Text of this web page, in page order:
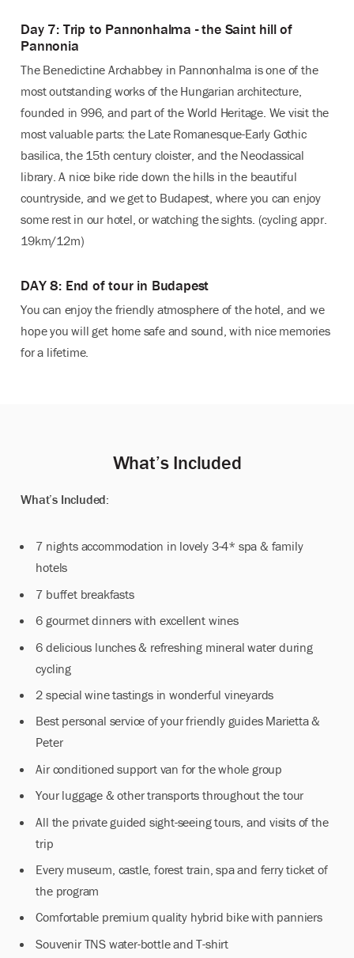
Day 7: Trip to Pannonhalma - the Saint hill of
Pannonia
The Benedictine Archabbey in Pannonhalma is one of the
most outstanding works of the Hungarian architecture,
founded in 996, and part of the World Heritage. We visit the
most valuable parts: the Late Romanesque-Early Gothic
basilica, the 15th century cloister, and the Neoclassical
library. A nice bike ride down the hills in the beautiful
countryside, and we get to Budapest, where you can enjoy
some rest in our hotel, or watching the sights. (cycling appr.
19km/12m)
DAY 8: End of tour in Budapest
You can enjoy the friendly atmosphere of the hotel, and we
hope you will get home safe and sound, with nice memories
for a lifetime.
Whatʼs Included
What’s Included:
7 nights accommodation in lovely 3-4* spa & family
hotels
7 buffet breakfasts
6 gourmet dinners with excellent wines
6 delicious lunches & refreshing mineral water during
cycling
2 special wine tastings in wonderful vineyards
Best personal service of your friendly guides Marietta &
Peter
Air conditioned support van for the whole group
Your luggage & other transports throughout the tour
All the private guided sight-seeing tours, and visits of the
trip
Every museum, castle, forest train, spa and ferry ticket of
the program
Comfortable premium quality hybrid bike with panniers
Souvenir TNS water-bottle and T-shirt